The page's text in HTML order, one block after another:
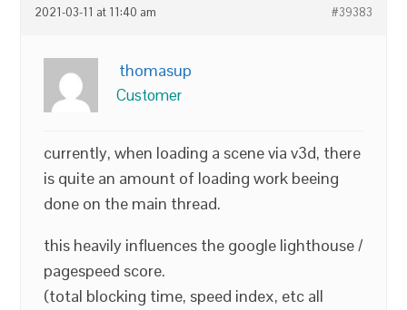
2021-03-11 at 11:40 am #39383
thomasup
Customer
currently, when loading a scene via v3d, there
is quite an amount of loading work beeing
done on the main thread.
this heavily influences the google lighthouse /
pagespeed score.
(total blocking time, speed index, etc all